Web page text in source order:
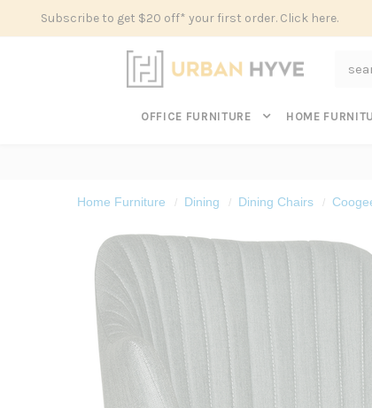
Subscribe to get $20 off* your first order. Click here.
OFFICE FURNITURE HOME
Home Furniture Dining Dining Chairs